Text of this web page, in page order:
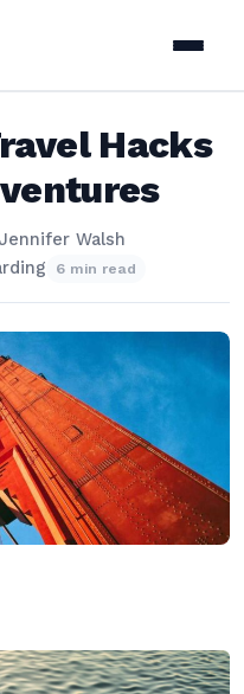
Hacks
Jennifer Walsh
6 min read